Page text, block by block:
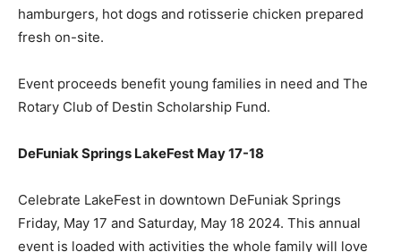
hamburgers, hot dogs and rotisserie chicken prepared
fresh on-site.
Event proceeds benefit young families in need and The
Rotary Club of Destin Scholarship Fund.
DeFuniak Springs LakeFest May 17-18
Celebrate LakeFest in downtown DeFuniak Springs
Friday, May 17 and Saturday, May 18 2024. This annual
event is loaded with activities the whole family will love